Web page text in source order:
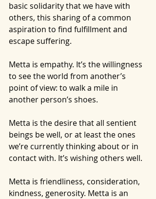
basic solidarity that we have with
others, this sharing of a common
aspiration to find fulfillment and
escape suffering.
Metta is empathy. It’s the willingness
to see the world from another’s
point of view: to walk a mile in
another person’s shoes.
Metta is the desire that all sentient
beings be well, or at least the ones
we’re currently thinking about or in
contact with. It’s wishing others well.
Metta is friendliness, consideration,
kindness, generosity. Metta is an